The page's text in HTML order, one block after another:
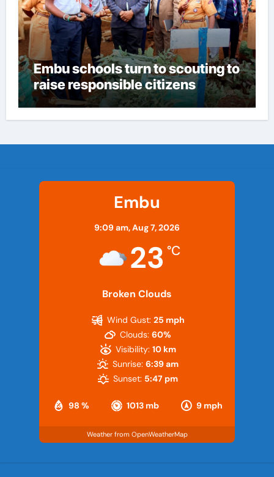
Embu schools turn to scouting to
raise responsible citizens
Embu
9:09 am,Aug 7, 2026
23 °C
Broken Clouds
98 % 1013 mb 9 mph
Wind Gust: 25 mph
Clouds: 60%
Visibility: 10 km
Sunrise: 6:39 am
Sunset: 5:47 pm
Weather from OpenWeatherMap